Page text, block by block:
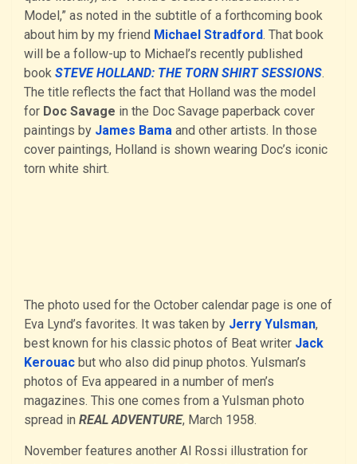
Model,” as noted in the subtitle of a forthcoming book
about him by my friend Michael Stradford. That book
will be a follow-up to Michael’s recently published
book STEVE HOLLAND: THE TORN SHIRT SESSIONS.
The title reflects the fact that Holland was the model
for Doc Savage in the Doc Savage paperback cover
paintings by James Bama and other artists. In those
cover paintings, Holland is shown wearing Doc’s iconic
torn white shirt.
The photo used for the October calendar page is one of
Eva Lynd’s favorites. It was taken by Jerry Yulsman,
best known for his classic photos of Beat writer Jack
Kerouac but who also did pinup photos. Yulsman’s
photos of Eva appeared in a number of men’s
magazines. This one comes from a Yulsman photo
spread in REAL ADVENTURE, March 1958.
November features another Al Rossi illustration for